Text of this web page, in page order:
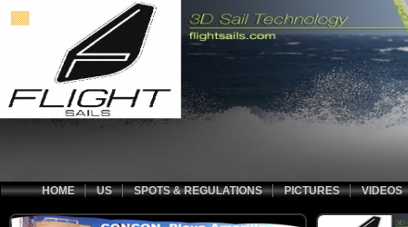
HOME US SPOTS & REGULATIONS PICTURES VIDEOS